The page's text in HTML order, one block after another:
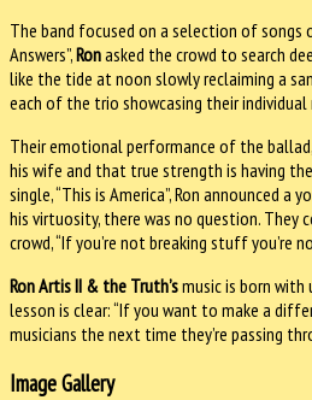
The band focused on a selection of
Answers”,Ronasked the crowd to search
like the tide at noon slowly reclaiming a
each of the trio showcasing their
Their emotional performance of the
his wife and that true strength is having
single, “This is America”, Ron announced
his virtuosity, there was no question. They
crowd, “If you’re not breaking stuff you’re
Ron Artis II & the Truth’smusic is born
lesson is clear: “If you want to make a
musicians the next time they’re passing
Image Gallery